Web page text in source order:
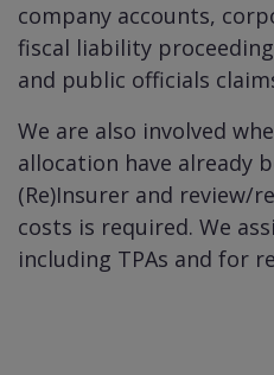
company accounts,
fiscal liability
and public officials
We are also involved
allocation have already
(Re)Insurer and review/
costs is required. We
including TPAs and for